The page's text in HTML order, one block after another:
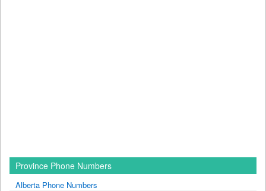
Province Phone Numbers
Alberta Phone Numbers